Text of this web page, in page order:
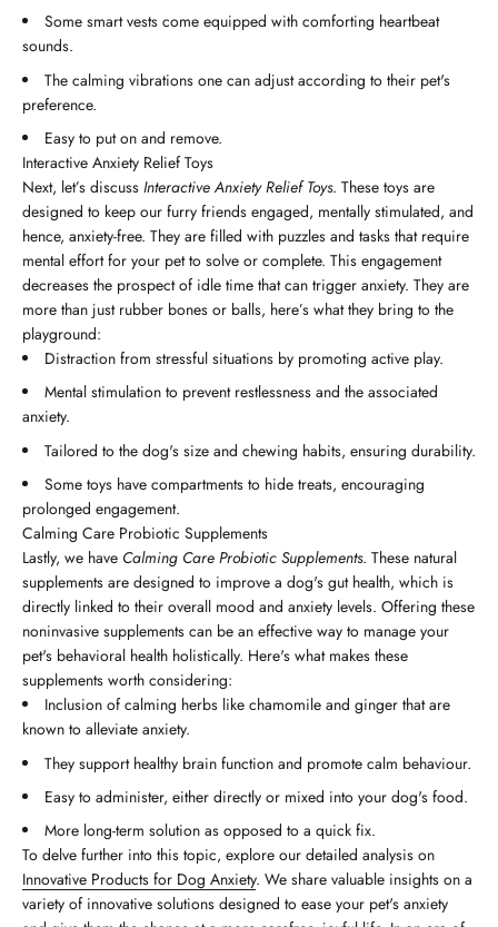
Some smart vests come equipped with comforting heartbeat
sounds.
The calming vibrations one can adjust according to their pet's
preference.
Easy to put on and remove.
Interactive Anxiety Relief Toys
Next, let’s discuss Interactive Anxiety Relief Toys. These toys are
designed to keep our furry friends engaged, mentally stimulated, and
hence, anxiety-free. They are filled with puzzles and tasks that require
mental effort for your pet to solve or complete. This engagement
decreases the prospect of idle time that can trigger anxiety. They are
more than just rubber bones or balls, here’s what they bring to the
playground:
Distraction from stressful situations by promoting active play.
Mental stimulation to prevent restlessness and the associated
anxiety.
Tailored to the dog's size and chewing habits, ensuring durability.
Some toys have compartments to hide treats, encouraging
prolonged engagement.
Calming Care Probiotic Supplements
Lastly, we have Calming Care Probiotic Supplements. These natural
supplements are designed to improve a dog's gut health, which is
directly linked to their overall mood and anxiety levels. Offering these
noninvasive supplements can be an effective way to manage your
pet's behavioral health holistically. Here's what makes these
supplements worth considering:
Inclusion of calming herbs like chamomile and ginger that are
known to alleviate anxiety.
They support healthy brain function and promote calm behaviour.
Easy to administer, either directly or mixed into your dog's food.
More long-term solution as opposed to a quick fix.
To delve further into this topic, explore our detailed analysis on
Innovative Products for Dog Anxiety. We share valuable insights on a
variety of innovative solutions designed to ease your pet's anxiety